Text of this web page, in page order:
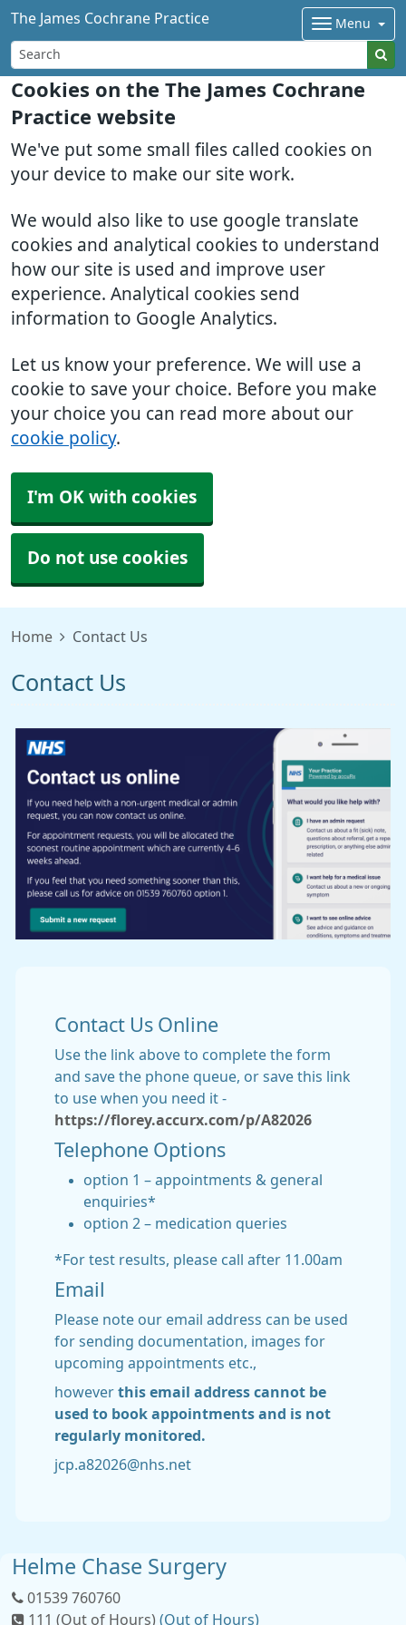
Cookies on the The James Cochrane
Practice website
We've put some small files called cookies on
your device to make our site work.
We would also like to use google translate
cookies and analytical cookies to understand
how our site is used and improve user
experience. Analytical cookies send
information to Google Analytics.
Let us know your preference. We will use a
cookie to save your choice. Before you make
your choice you can read more about our
cookie policy.
I'm OK with cookies
Do not use cookies
The James Cochrane Practice Menu
Home Contact Us
Contact Us
Contact Us Online
Use the link above to complete the form
and save the phone queue, or save this link
to use when you need it -
https://florey.accurx.com/p/A82026
Telephone Options
option 1 – appointments & general
enquiries*
option 2 – medication queries
*For test results, please call after 11.00am
Email
Please note our email address can be used
for sending documentation, images for
upcoming appointments etc.,
however this email address cannot be
used to book appointments and is not
regularly monitored.
jcp.a82026@nhs.net
Helme Chase Surgery
01539 760760
111 (Out of Hours) (Out of Hours)